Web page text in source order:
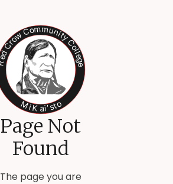
Page Not
Found
The page you are